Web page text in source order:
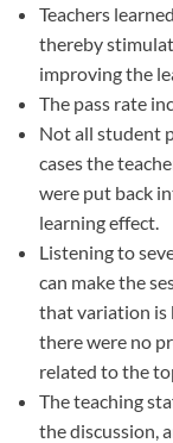
Teachers
thereby
improving the
The pass rate
Not all student
cases the
were put back
learning effect.
Listening to
can make the
that variation is
there were no
related to the
The teaching
the discussion,